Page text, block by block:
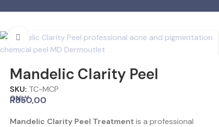
Click to enlarge
Mandelic Clarity Peel
SKU: TC-MCP
ONLY
R850,00
Mandelic Clarity Peel Treatment is a professional